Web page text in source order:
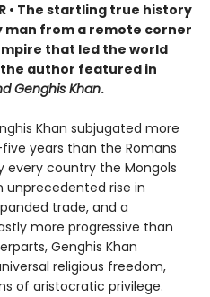
• The startling true history
from a remote corner
that led the world
author featured in
Genghis Khan.
Khan subjugated more
years than the Romans
every country the Mongols
rise in
trade, and a
more progressive than
Genghis Khan
religious freedom,
of aristocratic privilege.